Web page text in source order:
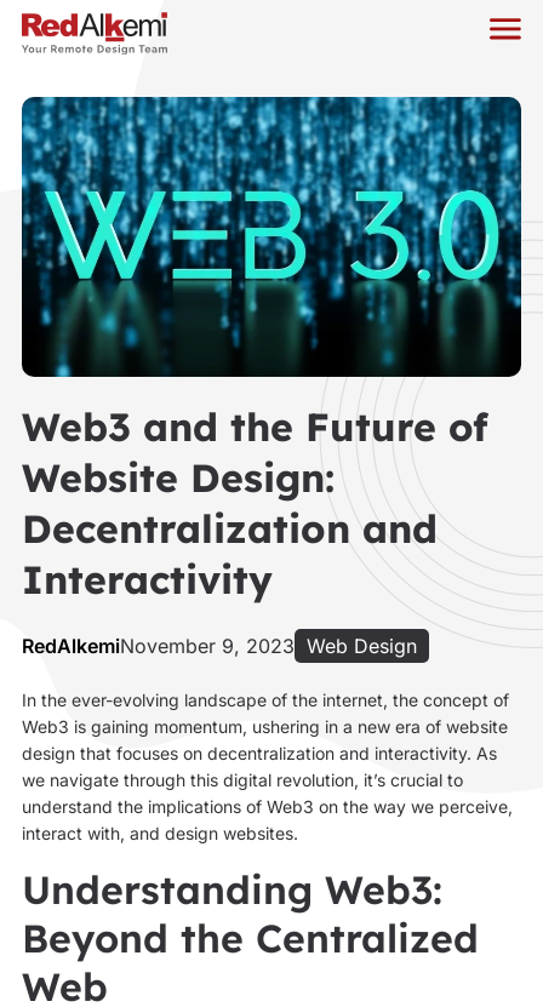
Web3 and the Future of
Website Design:
Decentralization and
Interactivity
RedAlkemiNovember 9, 2023 Web Design
In the ever-evolving landscape of the internet, the concept of
Web3 is gaining momentum, ushering in a new era of website
design that focuses on decentralization and interactivity. As
we navigate through this digital revolution, it’s crucial to
understand the implications of Web3 on the way we perceive,
interact with, and design websites.
Understanding Web3:
Beyond the Centralized
Web